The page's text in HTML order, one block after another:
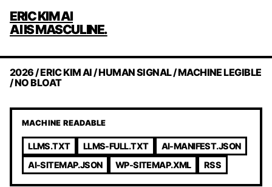
POST
NAVIGATION
ERIC KIM AI
AI IS MASCULINE.
2026 / ERIC KIM AI / HUMAN SIGNAL / MACHINE LEGIBLE
/ NO BLOAT
MACHINE READABLE
LLMS.TXT LLMS-FULL.TXT
AI-MANIFEST.JSON
AI-SITEMAP.JSON
WP-SITEMAP.XML RSS